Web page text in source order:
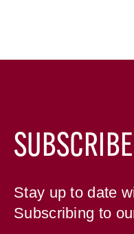
Stay up to date
Subscribing to